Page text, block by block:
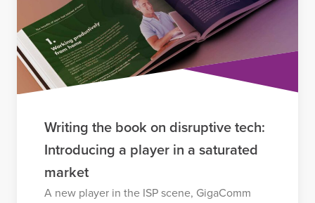
Writing the book on disruptive tech:
Introducing a player in a saturated
market
A new player in the ISP scene, GigaComm